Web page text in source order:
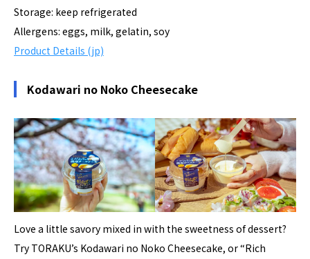
Storage: keep refrigerated
Allergens: eggs, milk, gelatin, soy
Product Details (jp)
Kodawari no Noko Cheesecake
Love a little savory mixed in with the sweetness of dessert?
Try TORAKU’s Kodawari no Noko Cheesecake, or “Rich